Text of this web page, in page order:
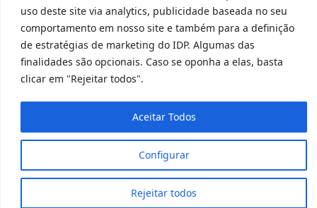
uso deste site via analytics, publicidade baseada no seu
comportamento em nosso site e também para a definição
de estratégias de marketing do IDP. Algumas das
finalidades são opcionais. Caso se oponha a elas, basta
clicar em "Rejeitar todos".
Configurar
Rejeitar todos
Aceitar Todos